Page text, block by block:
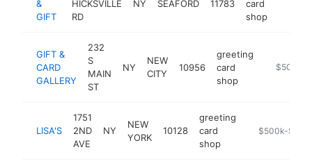
&
GIFT
HICKSVILLE
RD
NY SEAFORD 11783
card
shop
GIFT &
CARD
GALLERY
232
S
MAIN
ST
NY
NEW
CITY
10956
greeting
card
shop
https://
$500k-
LISA'S
1751
2ND
AVE
NY
NEW
YORK
10128
greeting
card
shop
https://
$500k-$1M